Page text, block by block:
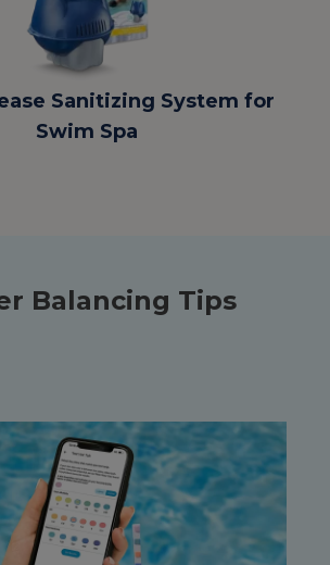
Sanitizing System for
Swim Spa
Balancing Tips